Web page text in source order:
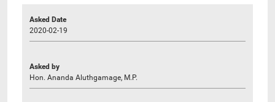
Asked Date
2020-02-19
Asked by
Hon. Ananda Aluthgamage, M.P.